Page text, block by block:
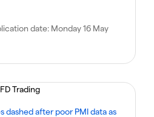
date: Monday 16 May
dashed after poor PMI data as